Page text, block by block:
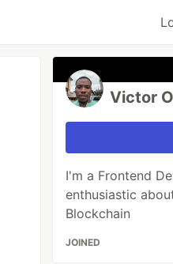
Victor
I'm a Frontend
enthusiastic
Blockchain
JOINED